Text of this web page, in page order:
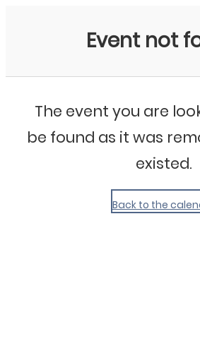
Event not
The event you are
be found as it was
existed.
Back to the